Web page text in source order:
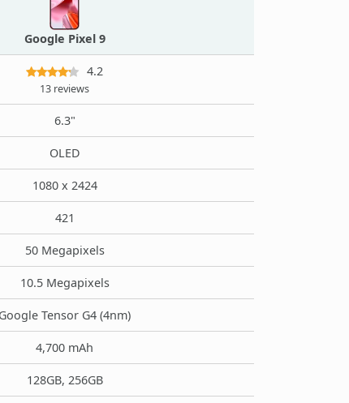
Google Pixel 9
4.2
13 reviews
6.3"
OLED
1080 x 2424
421
50 Megapixels
10.5 Megapixels
Google Tensor G4 (4nm)
4,700 mAh
128GB, 256GB